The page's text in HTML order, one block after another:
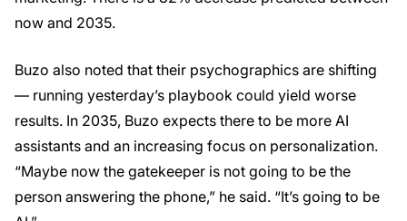
now and 2035.
Buzo also noted that their psychographics are shifting
— running yesterday’s playbook could yield worse
results. In 2035, Buzo expects there to be more AI
assistants and an increasing focus on personalization.
“Maybe now the gatekeeper is not going to be the
person answering the phone,” he said. “It’s going to be